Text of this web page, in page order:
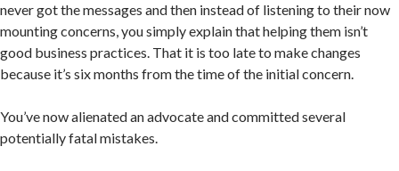
never got the messages and then instead of listening to their now
mounting concerns, you simply explain that helping them isn’t
good business practices. That it is too late to make changes
because it’s six months from the time of the initial concern.
You’ve now alienated an advocate and committed several
potentially fatal mistakes.